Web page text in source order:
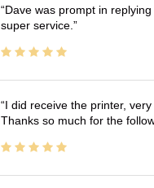
Dave was prompt in
super service.
I did receive the printer,
Thanks so much for the